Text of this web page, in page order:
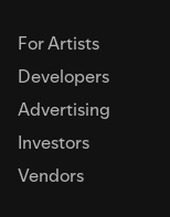
For Artists
Developers
Advertising
Investors
Vendors